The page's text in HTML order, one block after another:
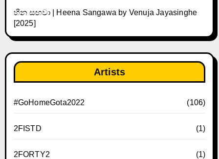
හීන සඟවා | Heena Sangawa by Venuja Jayasinghe
[2025]
Artists
#GoHomeGota2022 (106)
2FISTD (1)
2FORTY2 (1)